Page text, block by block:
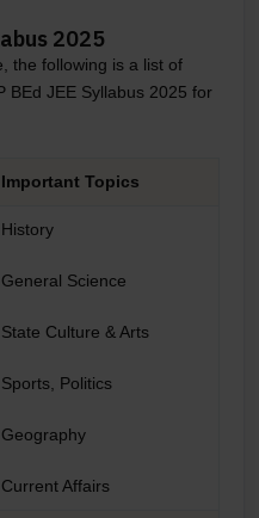
2025
the following is a list of
BEd JEE Syllabus 2025 for
Important Topics
History
General Science
State Culture & Arts
Sports, Politics
Geography
Current Affairs